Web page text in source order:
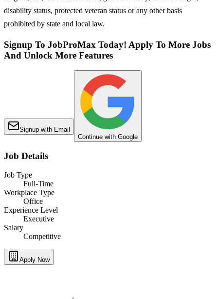
disability status, protected veteran status or any other basis
prohibited by state and local law.
Signup To JobProMax Today! Apply To More Jobs
And Unlock More Features
Signup with Email
Continue with Google
Job Details
Job Type
Full-Time
Workplace Type
Office
Experience Level
Executive
Salary
Competitive
Apply Now